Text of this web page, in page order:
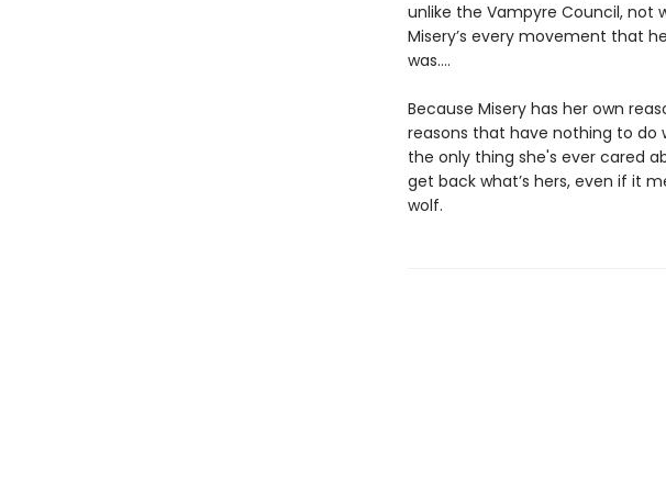
unlike the Vampyre Council, not
Misery’s every movement that
was….
Because Misery has her own
reasons that have nothing to do
the only thing she's ever cared
get back what’s hers, even if it
wolf.